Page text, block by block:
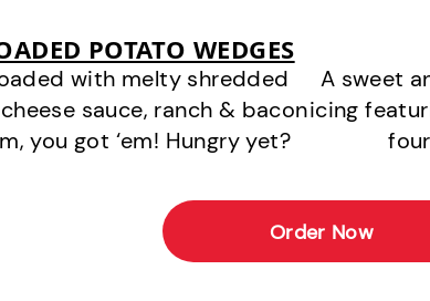
POTATO WEDGES
with melty shredded
sauce, ranch & bacon
you got ‘em! Hungry yet?
A sweet
icing
Order Now